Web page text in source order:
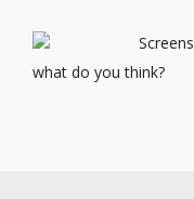
what do you think?